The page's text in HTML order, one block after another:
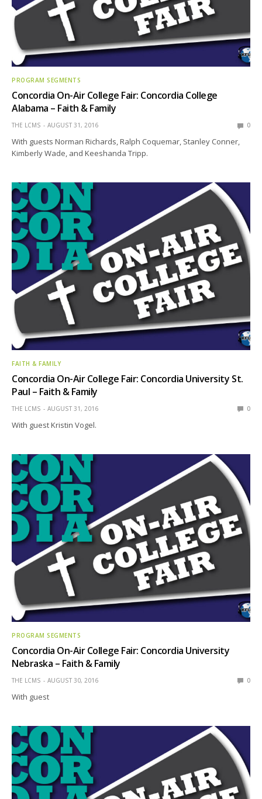
PROGRAM SEGMENTS
Concordia On-Air College Fair: Concordia College
Alabama – Faith & Family
THE LCMS AUGUST 31, 2016 0
With guests Norman Richards, Ralph Coquemar, Stanley Conner,
Kimberly Wade, and Keeshanda Tripp.
FAITH & FAMILY
Concordia On-Air College Fair: Concordia University St.
Paul – Faith & Family
THE LCMS AUGUST 31, 2016 0
With guest Kristin Vogel.
PROGRAM SEGMENTS
Concordia On-Air College Fair: Concordia University
Nebraska – Faith & Family
THE LCMS AUGUST 30, 2016 0
With guest